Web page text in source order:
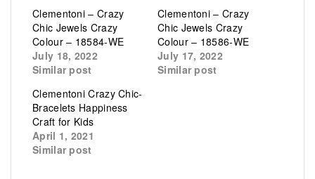
Clementoni – Crazy
Chic Jewels Crazy
Colour – 18584-WE
July 18, 2022
Similar post
Clementoni – Crazy
Chic Jewels Crazy
Colour – 18586-WE
July 17, 2022
Similar post
Clementoni Crazy Chic-
Bracelets Happiness
Craft for Kids
April 1, 2021
Similar post